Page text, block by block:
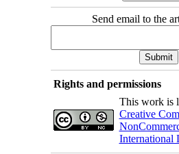
Send email to the
Rights and permissions
This work is
Creative
International